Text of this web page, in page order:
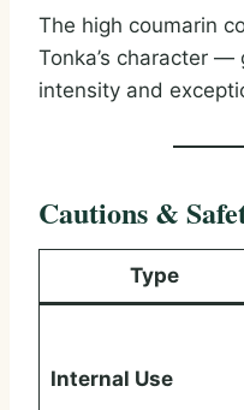
The high coumarin
Tonka’s character
intensity and
Cautions &
Type
Internal Use